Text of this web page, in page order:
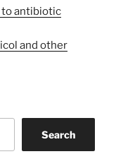
to antibiotic
and other
Search